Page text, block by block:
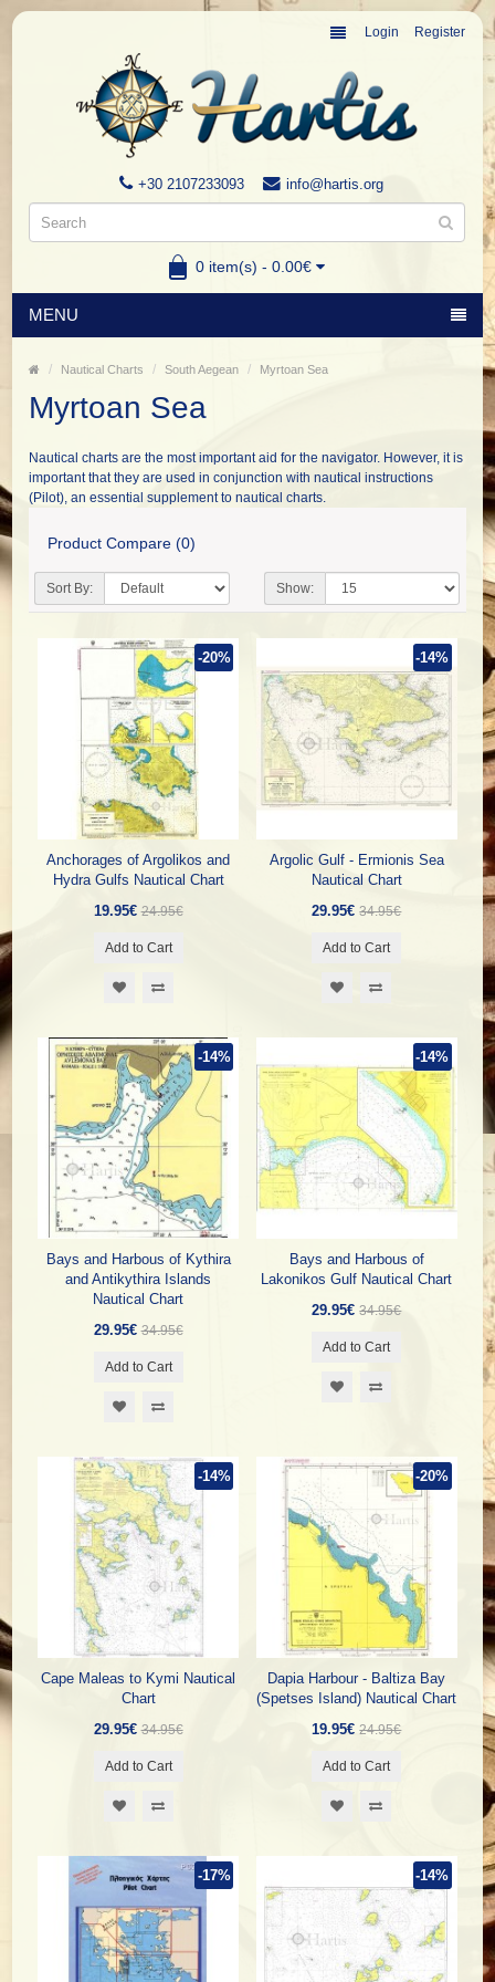
Login Register
+30 2107233093 info@hartis.org
0 item(s) - 0.00€
MENU
Nautical Charts South Aegean Myrtoan Sea
Myrtoan Sea
Nautical charts are the most important aid for the navigator. However, it is
important that they are used in conjunction with nautical instructions
(Pilot), an essential supplement to nautical charts.
Product Compare (0)
Sort By: Show:
Anchorages of Argolikos and
Hydra Gulfs Nautical Chart
19.95€ 24.95€
-20%
Add to Cart
Argolic Gulf - Ermionis Sea
Nautical Chart
29.95€ 34.95€
-14%
Add to Cart
Bays and Harbous of Kythira
and Antikythira Islands
Nautical Chart
29.95€ 34.95€
-14%
Add to Cart
Bays and Harbous of
Lakonikos Gulf Nautical Chart
29.95€ 34.95€
-14%
Add to Cart
Cape Maleas to Kymi Nautical
Chart
29.95€ 34.95€
-14%
Add to Cart
Dapia Harbour - Baltiza Bay
(Spetses Island) Nautical Chart
19.95€ 24.95€
-20%
Add to Cart
-17% -14%